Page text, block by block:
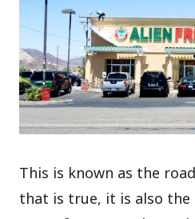
This is known as the
that is true, it is also